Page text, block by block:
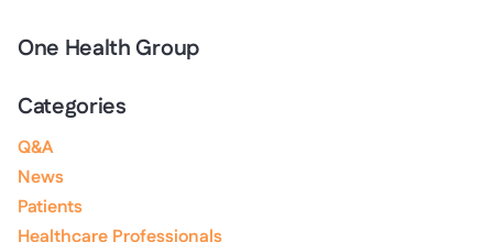
One Health Group
Categories
Q&A
News
Patients